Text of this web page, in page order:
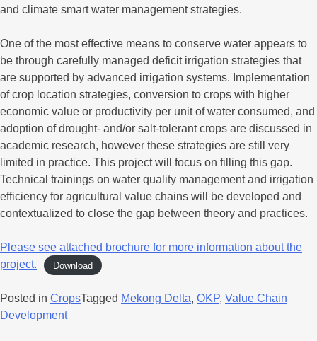
and climate smart water management strategies.
One of the most effective means to conserve water appears to
be through carefully managed deficit irrigation strategies that
are supported by advanced irrigation systems. Implementation
of crop location strategies, conversion to crops with higher
economic value or productivity per unit of water consumed, and
adoption of drought‐ and/or salt-tolerant crops are discussed in
academic research, however these strategies are still very
limited in practice. This project will focus on filling this gap.
Technical trainings on water quality management and irrigation
efficiency for agricultural value chains will be developed and
contextualized to close the gap between theory and practices.
Please see attached brochure for more information about the
project.
Download
Posted in CropsTagged Mekong Delta, OKP, Value Chain
Development